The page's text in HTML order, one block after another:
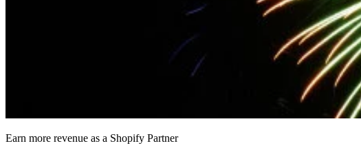
Earn more revenue as a Shopify Partner